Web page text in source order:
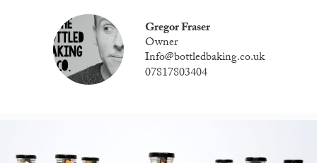
Gregor Fraser
Owner
Info@bottledbaking.co.uk
07817803404